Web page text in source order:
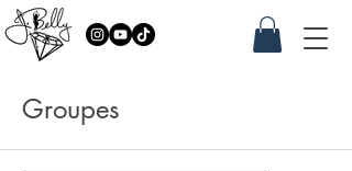
Groupes